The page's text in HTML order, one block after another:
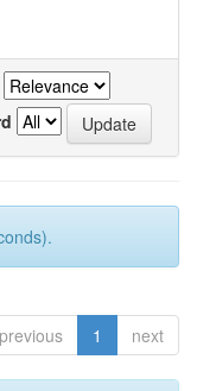
previous 1 next